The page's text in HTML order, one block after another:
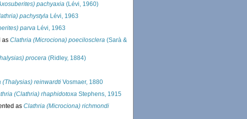
pachyaxia (Lévi, 1960)
pachystyla Lévi, 1963
parva Lévi, 1963
as Clathria (Microciona) poecilosclera (Sarà &
procera (Ridley, 1884)
(Thalysias) reinwardti Vosmaer, 1880
(Clathria) rhaphidotoxa Stephens, 1915
as Clathria (Microciona) richmondi